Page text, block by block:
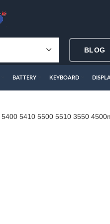
BLOG
BATTERY KEYBOARD